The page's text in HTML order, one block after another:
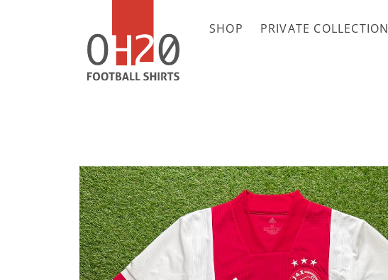
SHOP PRIVATE COLLECTION